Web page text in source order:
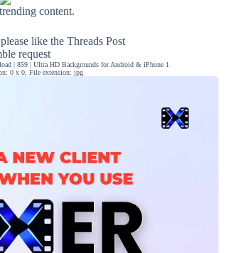
content.
like the Threads Post
request
| 859 | Ultra HD Backgrounds for Android & iPhone 1
0 x 0, File extension: jpg